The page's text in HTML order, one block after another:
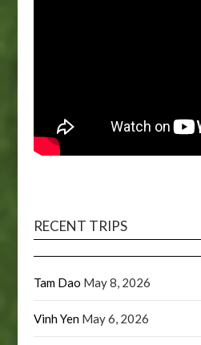
RECENT TRIPS
Tam Dao May 8, 2026
Vinh Yen May 6, 2026